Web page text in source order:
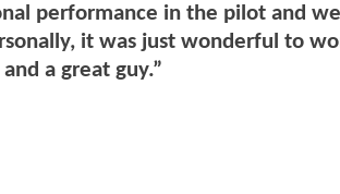
performance in the pilot and
it was just wonderful to
a great guy.”